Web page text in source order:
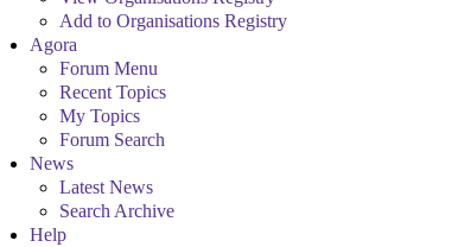
Add to Organisations Registry
Agora
Forum Menu
Recent Topics
My Topics
Forum Search
News
Latest News
Search Archive
Help